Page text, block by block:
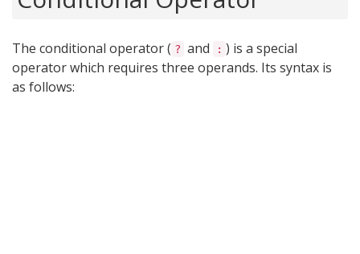
The conditional operator ( ? and : ) is a special
operator which requires three operands. Its syntax is
as follows: